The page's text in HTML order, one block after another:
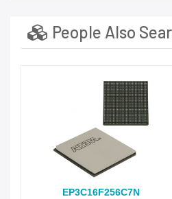
People Also
EP3C16F256C7N